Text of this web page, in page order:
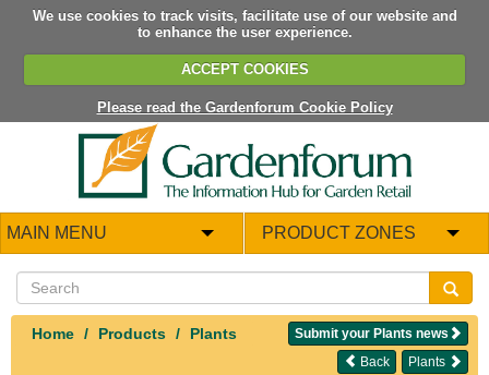
We use cookies to track visits, facilitate use of our website and
to enhance the user experience.
ACCEPT COOKIES
Please read the Gardenforum Cookie Policy
MAIN MENU PRODUCT ZONES
Home Products Plants
Submit your Plants news
Plants
Back